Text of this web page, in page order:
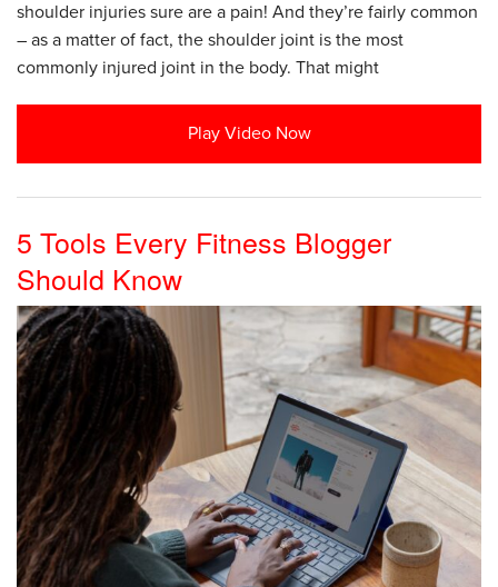
shoulder injuries sure are a pain! And they’re fairly common
– as a matter of fact, the shoulder joint is the most
commonly injured joint in the body. That might
Play Video Now
5 Tools Every Fitness Blogger
Should Know